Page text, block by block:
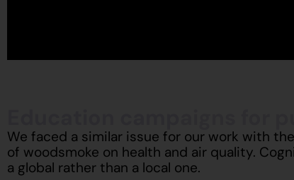
We faced a similar issue for our work with
of woodsmoke on health and air quality.
a global rather than a local one.